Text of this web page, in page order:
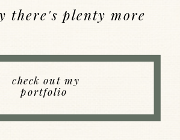
Back to Index
check out my
portfolio
there's plenty more